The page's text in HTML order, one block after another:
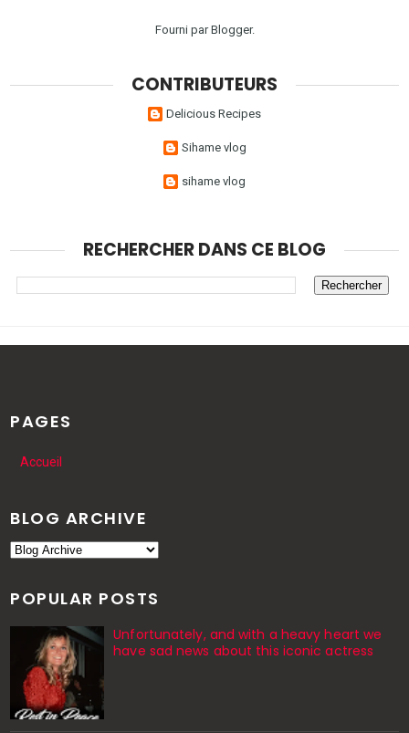
Fourni parBlogger.
CONTRIBUTEURS
Delicious Recipes
Sihame vlog
sihame vlog
RECHERCHER DANS CE BLOG
PAGES
Accueil
BLOG ARCHIVE
POPULAR POSTS
Unfortunately, and with a heavy heart we
have sad news about this iconic actress